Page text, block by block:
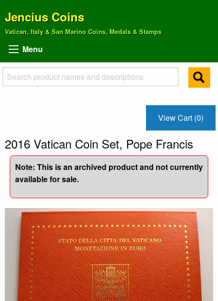
Jencius Coins
Vatican, Italy & San Marino Coins, Medals & Stamps
Menu
View Cart (0)
2016 Vatican Coin Set, Pope Francis
Note: This is an archived product and not currently
available for sale.